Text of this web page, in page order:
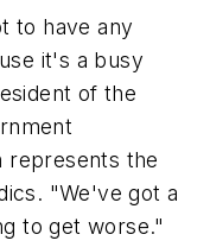
to have any
it's a busy
of the
represents the
"We've got a
to get worse."